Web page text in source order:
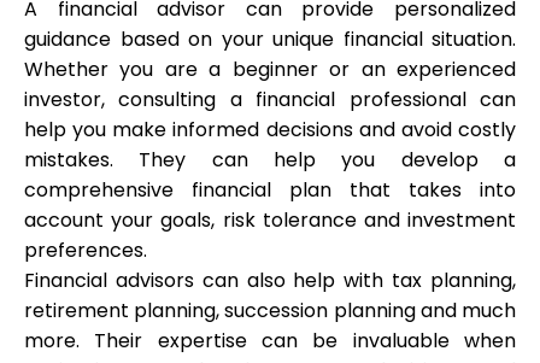
A financial advisor can provide personalized
guidance based on your unique financial situation.
Whether you are a beginner or an experienced
investor, consulting a financial professional can
help you make informed decisions and avoid costly
mistakes. They can help you develop a
comprehensive financial plan that takes into
account your goals, risk tolerance and investment
preferences.
Financial advisors can also help with tax planning,
retirement planning, succession planning and much
more. Their expertise can be invaluable when